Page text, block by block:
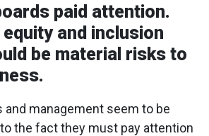
paid attention.
equity and inclusion
be material risks to
and management seem to be
the fact they must pay attention